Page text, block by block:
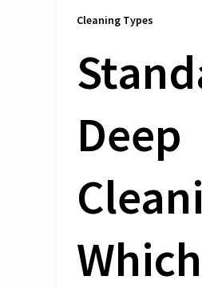
Cleaning Types
Deep